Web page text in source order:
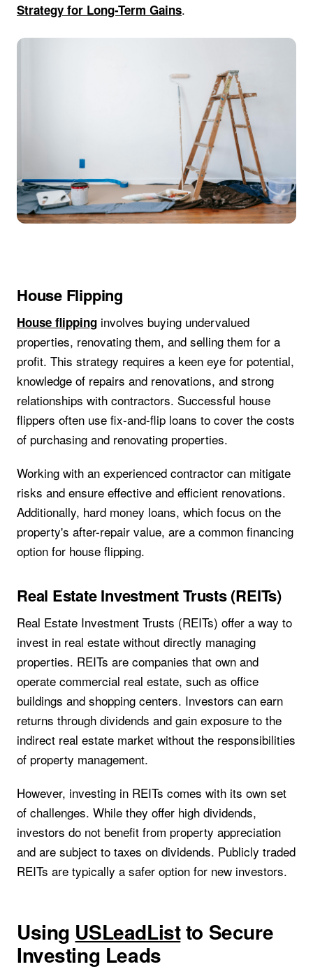
Strategy for Long-Term Gains.
House Flipping
House flipping involves buying undervalued
properties, renovating them, and selling them for a
profit. This strategy requires a keen eye for potential,
knowledge of repairs and renovations, and strong
relationships with contractors. Successful house
flippers often use fix-and-flip loans to cover the costs
of purchasing and renovating properties.
Working with an experienced contractor can mitigate
risks and ensure effective and efficient renovations.
Additionally, hard money loans, which focus on the
property's after-repair value, are a common financing
option for house flipping.
Real Estate Investment Trusts (REITs)
Real Estate Investment Trusts (REITs) offer a way to
invest in real estate without directly managing
properties. REITs are companies that own and
operate commercial real estate, such as office
buildings and shopping centers. Investors can earn
returns through dividends and gain exposure to the
indirect real estate market without the responsibilities
of property management.
However, investing in REITs comes with its own set
of challenges. While they offer high dividends,
investors do not benefit from property appreciation
and are subject to taxes on dividends. Publicly traded
REITs are typically a safer option for new investors.
Using USLeadListto Secure
Investing Leads